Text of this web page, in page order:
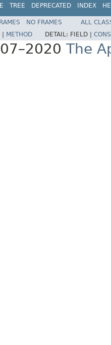
TREE DEPRECATED INDEX
NO FRAMES
ALL
METHOD DETAIL: FIELD |
The